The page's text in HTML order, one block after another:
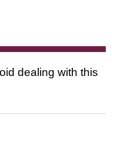
dealing with this